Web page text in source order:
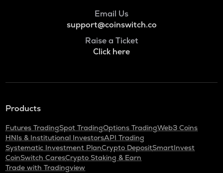
Email Us
support@coinswitch.co
Raise a Ticket
Click here
Products
Futures TradingSpot TradingOptions TradingWeb3 Coins
HNIs & Institutional InvestorsAPI Trading
Systematic Investment PlanCrypto DepositSmartInvest
CoinSwitch CaresCrypto Staking & Earn
Trade with Tradingview